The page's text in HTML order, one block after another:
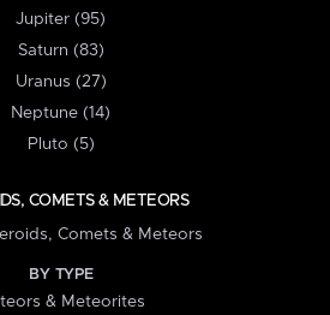
Jupiter (95)
Saturn (83)
Uranus (27)
Neptune (14)
Pluto (5)
COMETS & METEORS
Comets & Meteors
BY TYPE
& Meteorites